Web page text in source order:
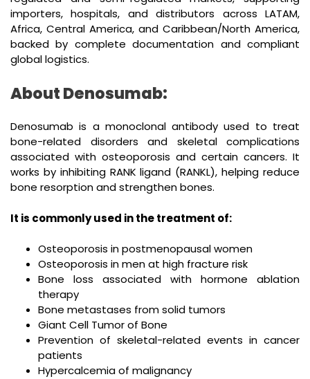
importers, hospitals, and distributors across LATAM,
Africa, Central America, and Caribbean/North America,
backed by complete documentation and compliant
global logistics.
About Denosumab:
Denosumab is a monoclonal antibody used to treat
bone-related disorders and skeletal complications
associated with osteoporosis and certain cancers. It
works by inhibiting RANK ligand (RANKL), helping reduce
bone resorption and strengthen bones.
It is commonly used in the treatment of:
Osteoporosis in postmenopausal women
Osteoporosis in men at high fracture risk
Bone loss associated with hormone ablation
therapy
Bone metastases from solid tumors
Giant Cell Tumor of Bone
Prevention of skeletal-related events in cancer
patients
Hypercalcemia of malignancy